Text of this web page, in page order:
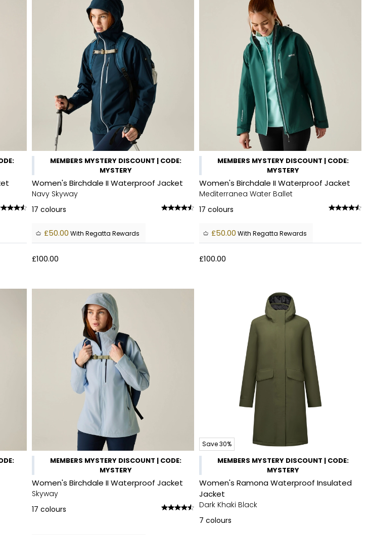
MEMBERS MYSTERY DISCOUNT | CODE:
MYSTERY
Women's Birchdale II Waterproof Jacket
Navy Skyway
17 colours
£50.00 With Regatta Rewards
£100.00
MEMBERS MYSTERY DISCOUNT | CODE:
MYSTERY
Women's Birchdale II Waterproof Jacket
Mediterranea Water Ballet
17 colours
£50.00 With Regatta Rewards
£100.00
MEMBERS MYSTERY DISCOUNT | CODE:
MYSTERY
Women's Birchdale II Waterproof Jacket
Skyway
17 colours
Save 30%
MEMBERS MYSTERY DISCOUNT | CODE:
MYSTERY
Women's Ramona Waterproof Insulated
Jacket
Dark Khaki Black
7 colours